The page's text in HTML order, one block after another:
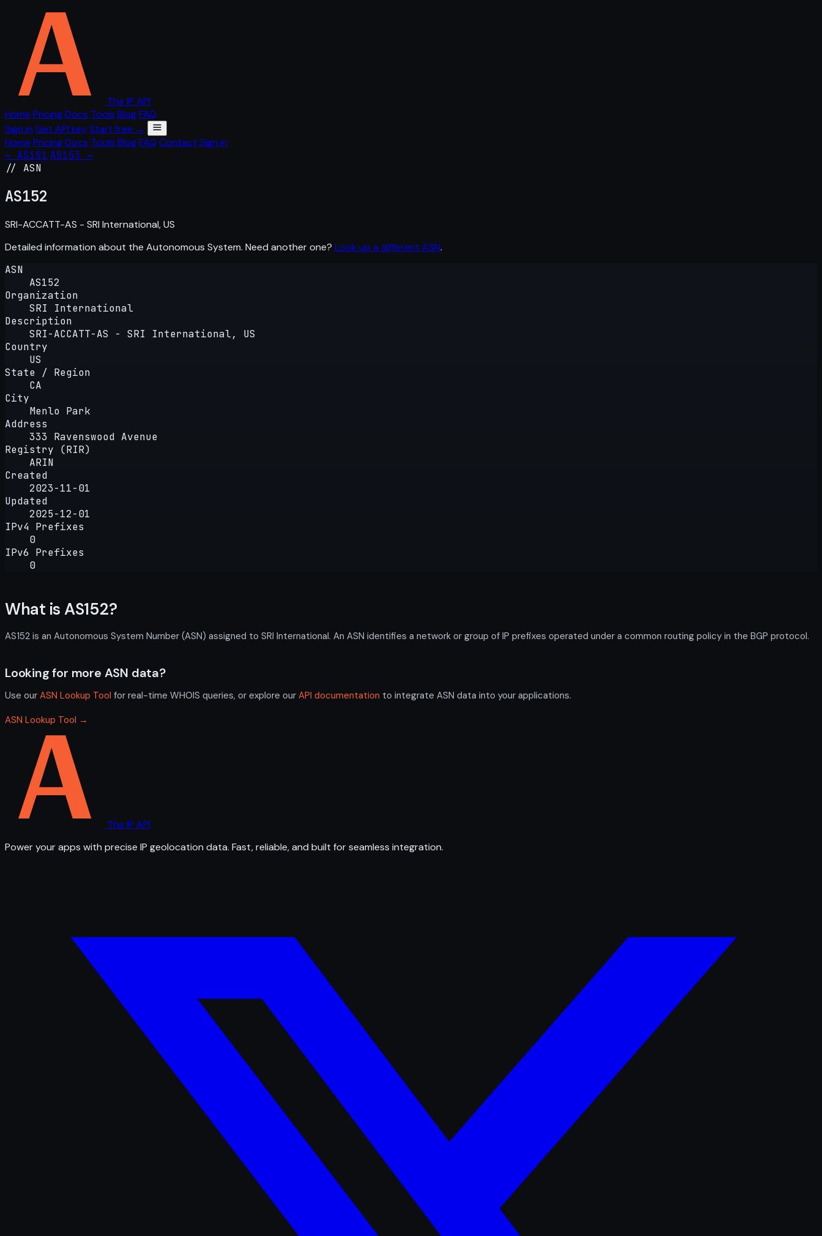
The IP API
Home PricingDocs Tools BlogFAQ
Sign in Get API keyStart free →
Home PricingDocs Tools BlogFAQ Contact Sign in
← AS151 AS153 →
// ASN
AS152
SRI-ACCATT-AS - SRI International, US
Detailed information about the Autonomous System. Need another one? Look up a different ASN.
ASN
AS152
Organization
SRI International
Description
SRI-ACCATT-AS - SRI International, US
Country
US
State / Region
CA
City
Menlo Park
Address
333 Ravenswood Avenue
Registry (RIR)
ARIN
Created
2023-11-01
Updated
2025-12-01
IPv4 Prefixes
0
IPv6 Prefixes
0
What is AS152?
AS152 is an Autonomous System Number (ASN) assigned to SRI International. An ASN identifies a network or group of IP prefixes operated under a common routing policy in the BGP protocol.
Looking for more ASN data?
Use our ASN Lookup Tool for real-time WHOIS queries, or explore our API documentation to integrate ASN data into your applications.
ASN Lookup Tool →
The IP API
Power your apps with precise IP geolocation data. Fast, reliable, and built for seamless integration.